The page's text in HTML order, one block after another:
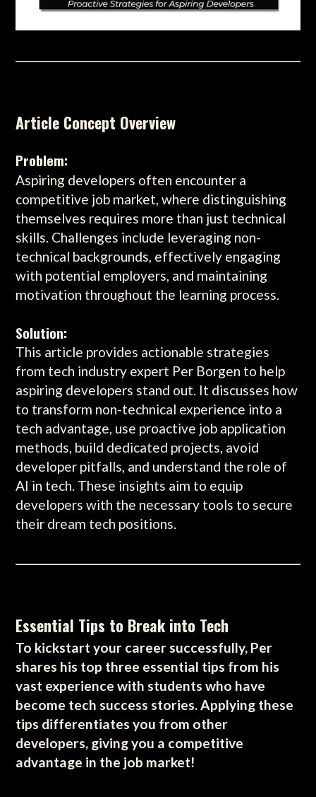
Article Concept Overview
Problem:
Aspiring developers often encounter a
competitive job market, where distinguishing
themselves requires more than just technical
skills. Challenges include leveraging non-
technical backgrounds, effectively engaging
with potential employers, and maintaining
motivation throughout the learning process.
Solution:
This article provides actionable strategies
from tech industry expert Per Borgen to help
aspiring developers stand out. It discusses how
to transform non-technical experience into a
tech advantage, use proactive job application
methods, build dedicated projects, avoid
developer pitfalls, and understand the role of
AI in tech. These insights aim to equip
developers with the necessary tools to secure
their dream tech positions.
Essential Tips to Break into Tech
To kickstart your career successfully, Per
shares his top three essential tips from his
vast experience with students who have
become tech success stories. Applying these
tips differentiates you from other
developers, giving you a competitive
advantage in the job market!